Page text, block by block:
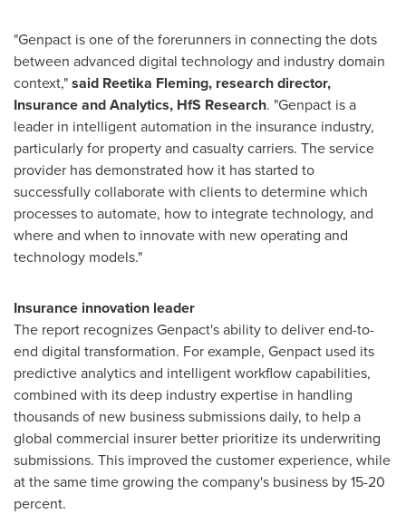
"Genpact is one of the forerunners in connecting the dots
between advanced digital technology and industry domain
context,"said Reetika Fleming, research director,
Insurance and Analytics, HfS Research. "Genpact is a
leader in intelligent automation in the insurance industry,
particularly for property and casualty carriers. The service
provider has demonstrated how it has started to
successfully collaborate with clients to determine which
processes to automate, how to integrate technology, and
where and when to innovate with new operating and
technology models."
Insurance innovation leader
The report recognizes Genpact's ability to deliver end-to-
end digital transformation. For example, Genpact used its
predictive analytics and intelligent workflow capabilities,
combined with its deep industry expertise in handling
thousands of new business submissions daily, to help a
global commercial insurer better prioritize its underwriting
submissions. This improved the customer experience, while
at the same time growing the company's business by 15-20
percent.